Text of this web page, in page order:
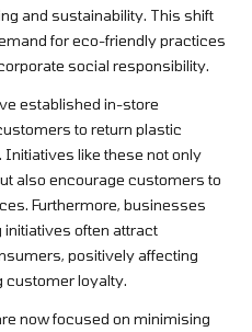
and sustainability. This shift
for eco-friendly practices
social responsibility.
established in-store
to return plastic
like these not only
also encourage customers to
Furthermore, businesses
often attract
positively affecting
customer loyalty.
now focused on minimising